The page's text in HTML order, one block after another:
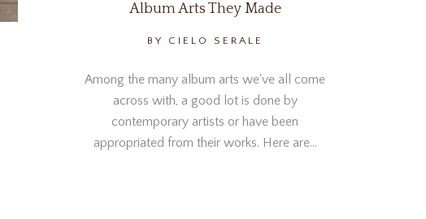
Album Arts They Made
BY CIELO SERALE
Among the many album arts we've all come
across with, a good lot is done by
contemporary artists or have been
appropriated from their works. Here are…